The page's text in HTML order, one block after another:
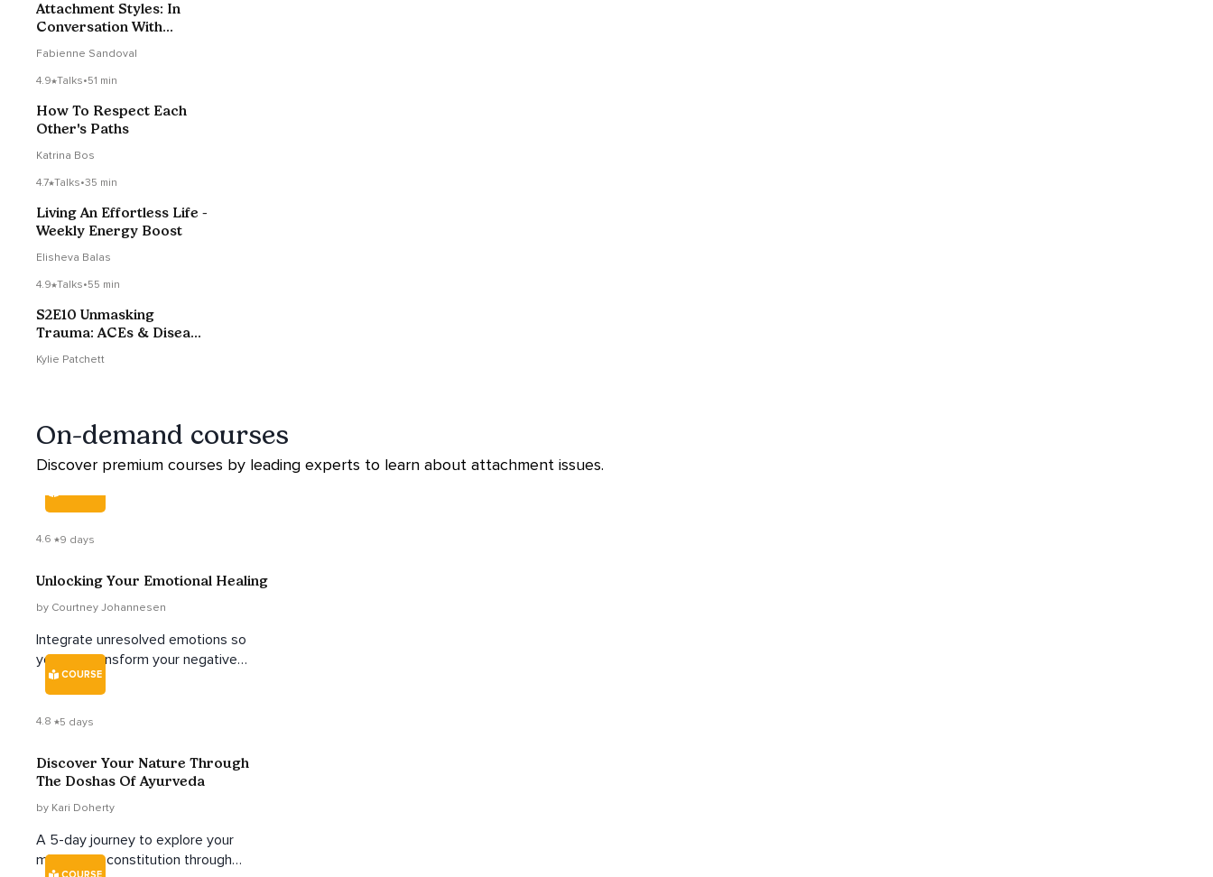
Attachment Styles: In
Conversation With
Fabienne Sandoval
4.9 Talks•51 min
How To Respect Each
Other's Paths
Katrina Bos
4.7 Talks•35 min
Living An Effortless Life -
Weekly Energy Boost
Elisheva Balas
4.9 Talks•55 min
S2E10 Unmasking
Trauma: ACEs & Disease
Kylie Patchett
On-demand courses
Discover premium courses by leading experts to learn about attachment issues.
4.6 9 days
Unlocking Your Emotional Healing
by Courtney Johannesen
Integrate unresolved emotions so
you can transform your negative
self-talk, reclaim your sense of self,
and feel more empowered to take
control of your life, work, and
COURSE
4.8 5 days
Discover Your Nature Through
The Doshas Of Ayurveda
by Kari Doherty
A 5-day journey to explore your
mind-body constitution through